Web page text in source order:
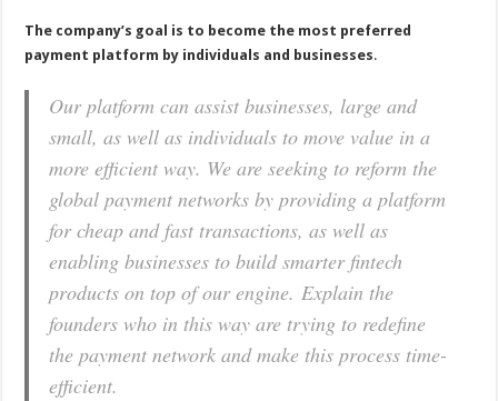
The company’s goal is to become the most preferred
payment platform by individuals and businesses.
Our platform can assist businesses, large and
small, as well as individuals to move value in a
more efficient way. We are seeking to reform the
global payment networks by providing a platform
for cheap and fast transactions, as well as
enabling businesses to build smarter fintech
products on top of our engine. Explain the
founders who in this way are trying to redefine
the payment network and make this process time-
efficient.